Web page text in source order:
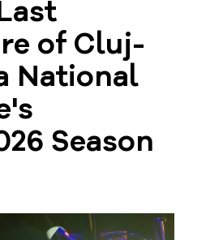
of Cluj-
National
Season